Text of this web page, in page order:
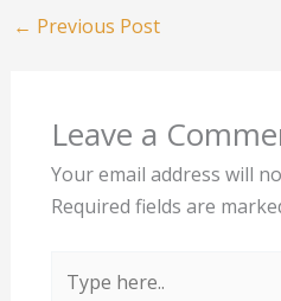
← Previous Post
Leave a
Your email address will
Required fields are